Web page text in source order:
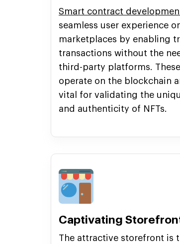
Smart contract
seamless user experience
marketplaces by enabling
transactions without the
third-party platforms.
operate on the blockchain
vital for validating the
and authenticity of NFTs.
Captivating
The attractive storefront is